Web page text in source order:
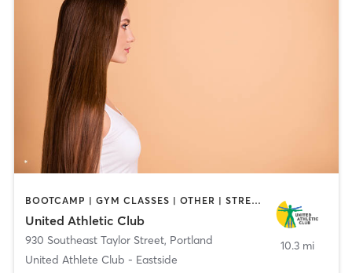
BOOTCAMP | GYM CLASSES | OTHER | STRENGTH TRAINING | WEIGHT TRAINING
United Athletic Club
930 Southeast Taylor Street, Portland
United Athlete Club - Eastside
10.3 mi